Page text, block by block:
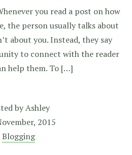
you read a post on how
the person usually talks about
about you. Instead, they say
to connect with the reader
help them. To […]
byAshley
2015
Blogging